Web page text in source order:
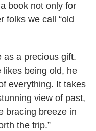
book not only for
folks we call “old
as a precious gift.
likes being old, he
everything. It takes
view of past,
bracing breeze in
the trip.”